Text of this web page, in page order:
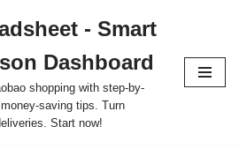
- Smart
Dashboard
shopping with step-by-
saving tips. Turn
Start now!